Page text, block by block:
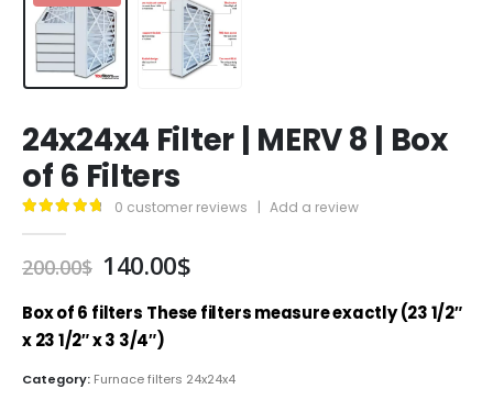
24x24x4 Filter | MERV 8 | Box
of 6 Filters
0 customer reviews | Add a review
200.00$ Original
was:
200.00$.
140.00$Current
is:
Box of 6 filters These filters measure exactly (23 1/2″
x 23 1/2″ x 3 3/4″)
Category: Furnace filters 24x24x4